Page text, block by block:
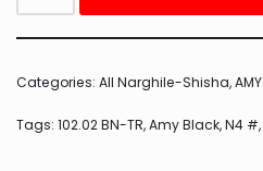
Categories: All Narghile-Shisha,AMY
Tags: 102.02 BN-TR,Amy Black,N4 #,